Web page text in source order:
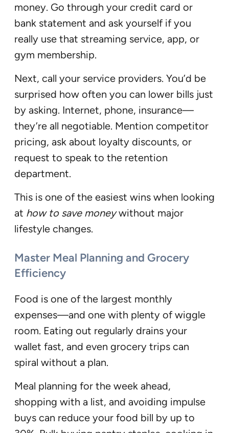
money. Go through your credit card or
bank statement and ask yourself if you
really use that streaming service, app, or
gym membership.
Next, call your service providers. You’d be
surprised how often you can lower bills just
by asking. Internet, phone, insurance—
they’re all negotiable. Mention competitor
pricing, ask about loyalty discounts, or
request to speak to the retention
department.
This is one of the easiest wins when looking
at how to save moneywithout major
lifestyle changes.
Master Meal Planning and Grocery
Efficiency
Food is one of the largest monthly
expenses—and one with plenty of wiggle
room. Eating out regularly drains your
wallet fast, and even grocery trips can
spiral without a plan.
Meal planning for the week ahead,
shopping with a list, and avoiding impulse
buys can reduce your food bill by up to